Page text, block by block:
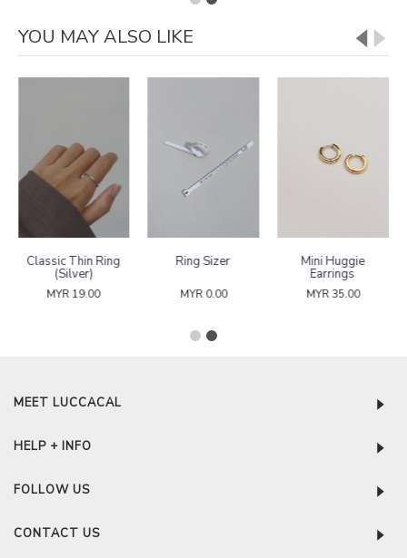
YOU MAY ALSO LIKE
Classic Thin Ring
(Silver)
MYR 19.00
Ring Sizer
MYR 0.00
Mini Huggie
Earrings
MYR 35.00
MEET LUCCACAL
HELP + INFO
FOLLOW US
CONTACT US